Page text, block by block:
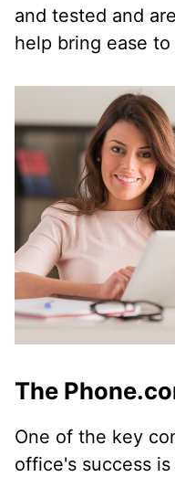
and tested and
help bring ease
The
One of the key
office's success